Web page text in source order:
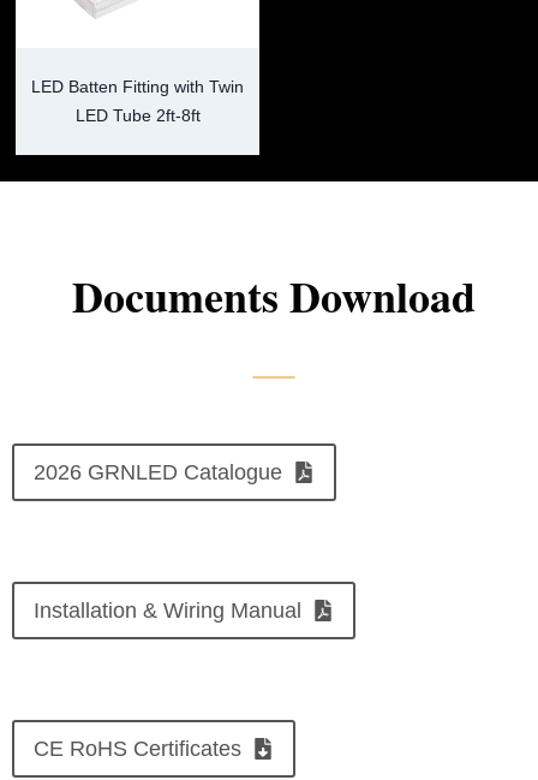
LED Batten Fitting with Twin
LED Tube 2ft-8ft
Documents Download
2026 GRNLED Catalogue
Installation & Wiring Manual
CE RoHS Certificates